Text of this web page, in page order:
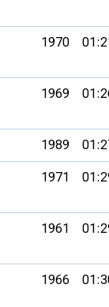
1970
1969
1989
1971
1961
1966